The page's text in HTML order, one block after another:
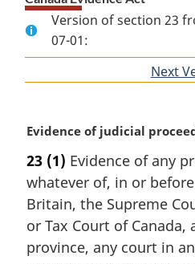
Version of section 23
07-01:
Next
M
r
g
i
n
l
Evidence of judicial
23 (1) Evidence of any
whatever of, in or
Britain, the Supreme
or Tax Court of Canada,
province, any court in